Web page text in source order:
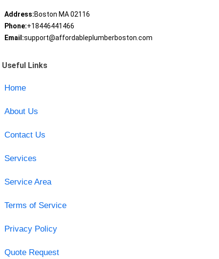
Address:Boston MA 02116
Phone:+18446441466
Email:support@affordableplumberboston.com
Useful Links
Home
About Us
Contact Us
Services
Service Area
Terms of Service
Privacy Policy
Quote Request